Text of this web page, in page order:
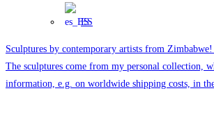
ES
Sculptures by contemporary artists from
The sculptures come from my personal collection,
information, e.g. on worldwide shipping costs, in